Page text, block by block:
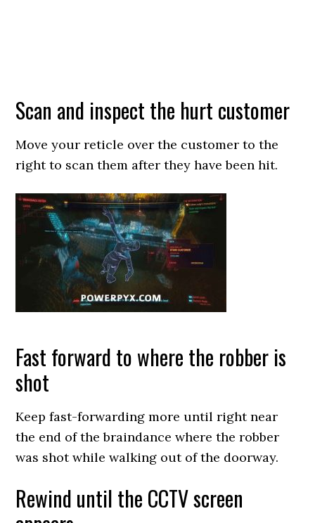
Scan and inspect the hurt customer
Move your reticle over the customer to the
right to scan them after they have been hit.
Fast forward to where the robber is
shot
Keep fast-forwarding more until right near
the end of the braindance where the robber
was shot while walking out of the doorway.
Rewind until the CCTV screen